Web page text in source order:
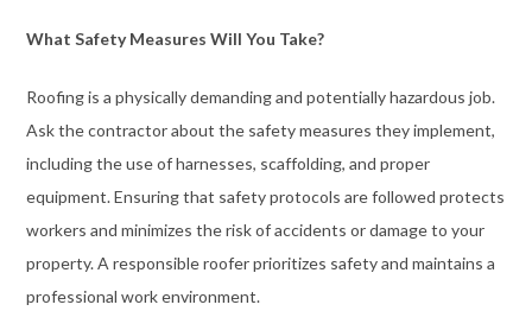
What Safety Measures Will You Take?
Roofing is a physically demanding and potentially hazardous job.
Ask the contractor about the safety measures they implement,
including the use of harnesses, scaffolding, and proper
equipment. Ensuring that safety protocols are followed protects
workers and minimizes the risk of accidents or damage to your
property. A responsible roofer prioritizes safety and maintains a
professional work environment.